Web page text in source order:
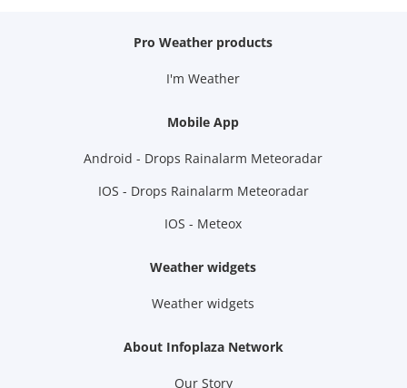
Pro Weather products
I'm Weather
Mobile App
Android - Drops Rainalarm Meteoradar
IOS - Drops Rainalarm Meteoradar
IOS - Meteox
Weather widgets
Weather widgets
About Infoplaza Network
Our Story